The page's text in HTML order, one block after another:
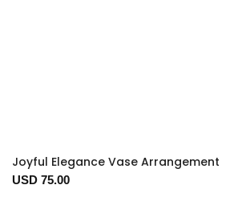
Joyful Elegance Vase Arrangement
USD 75.00